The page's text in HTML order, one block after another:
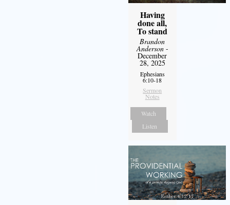
Having
done all,
To stand
Brandon
Anderson-
December
28, 2025
Ephesians
6:10-18
Sermon
Notes
Watch
Listen